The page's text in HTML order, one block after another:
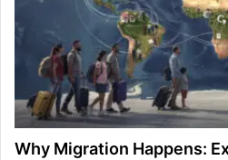
Why Migration Happens: